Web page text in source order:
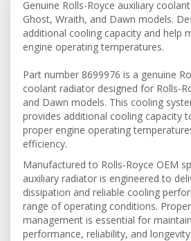
Genuine Rolls-Royce auxiliary
Ghost, Wraith, and Dawn models.
additional cooling capacity and help
engine operating temperatures.
Part number 8699976 is a genuine
coolant radiator designed for Rolls-
and Dawn models. This cooling
provides additional cooling capacity
proper engine operating
efficiency.
Manufactured to Rolls-Royce OEM
auxiliary radiator is engineered to
dissipation and reliable cooling
range of operating conditions.
management is essential for
performance, reliability, and longevity.